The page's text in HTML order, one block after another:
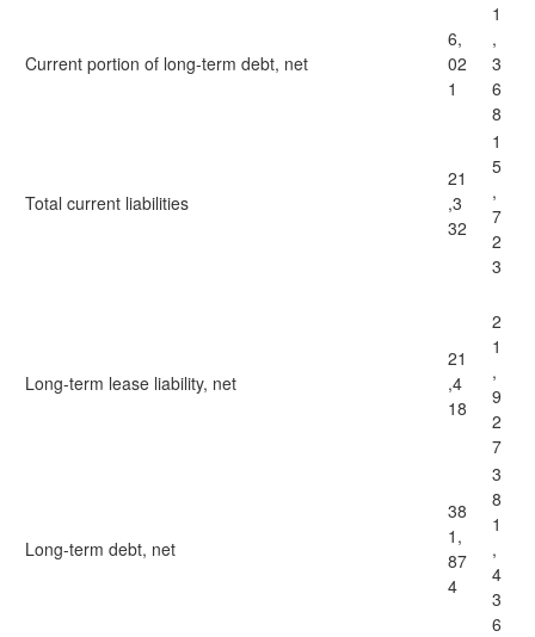
Current portion of long-term debt, net
6,
02
1
1
,
3
6
8
Total current liabilities
21
,3
32
1
5
,
7
2
3
Long-term lease liability, net
21
,4
18
2
1
,
9
2
7
Long-term debt, net
38
1,
87
4
3
8
1
,
4
3
6